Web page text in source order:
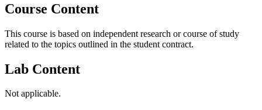
Course Content
This course is based on independent research or course of study
related to the topics outlined in the student contract.
Lab Content
Not applicable.